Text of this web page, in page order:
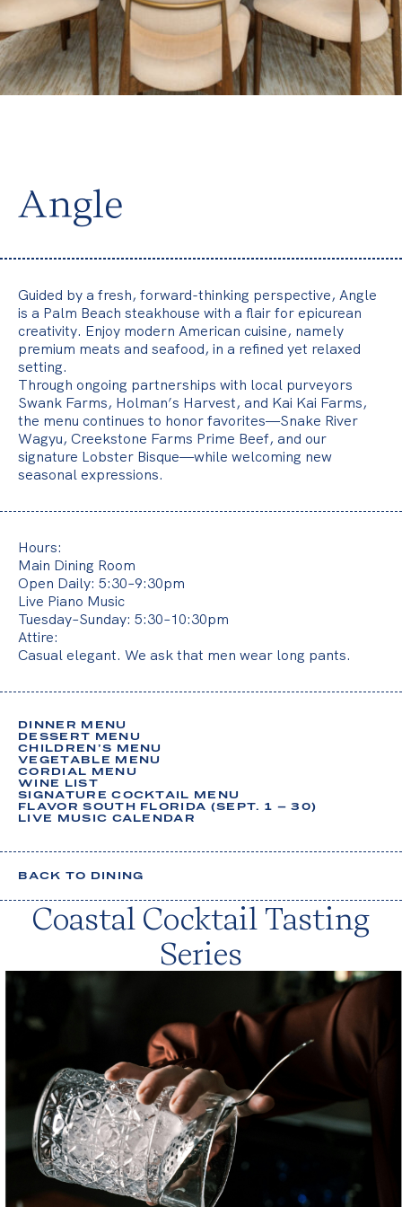
e
r
y
n
g
l
o
w
s
.
Y
o
u
r
i
m
e
,
y
o
u
r
t
h
o
u
g
h
t
y
u
y
Angle
Guided by a fresh, forward-thinking perspective, Angle
is a Palm Beach steakhouse with a flair for epicurean
creativity. Enjoy modern American cuisine, namely
premium meats and seafood, in a refined yet relaxed
setting.
Through ongoing partnerships with local purveyors
Swank Farms, Holman’s Harvest, and Kai Kai Farms,
the menu continues to honor favorites—Snake River
Wagyu, Creekstone Farms Prime Beef, and our
signature Lobster Bisque—while welcoming new
seasonal expressions.
Hours:
Main Dining Room
Open Daily: 5:30–9:30pm
Live Piano Music
Tuesday–Sunday: 5:30–10:30pm
Attire:
Casual elegant. We ask that men wear long pants.
DINNER MENU
DESSERT MENU
CHILDREN’S MENU
VEGETABLE MENU
CORDIAL MENU
WINE LIST
SIGNATURE COCKTAIL MENU
FLAVOR SOUTH FLORIDA (SEPT. 1 – 30)
LIVE MUSIC CALENDAR
BACK TO DINING
Coastal Cocktail Tasting
Series